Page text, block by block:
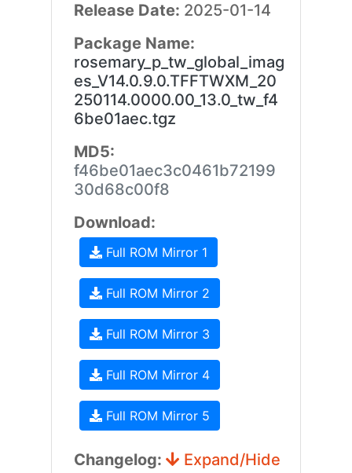
Release Date: 2025-01-14
Package Name:
rosemary_p_tw_global_imag
es_V14.0.9.0.TFFTWXM_20
250114.0000.00_13.0_tw_f4
6be01aec.tgz
MD5:
f46be01aec3c0461b72199
30d68c00f8
Download:
Full ROM Mirror 1
Full ROM Mirror 2
Full ROM Mirror 3
Full ROM Mirror 4
Full ROM Mirror 5
Changelog: Expand/Hide